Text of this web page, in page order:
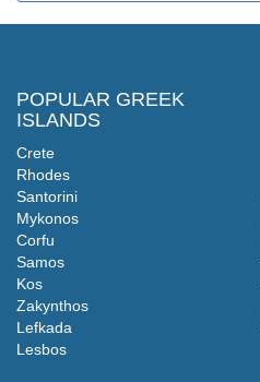
POPULAR GREEK
ISLANDS
Crete
Rhodes
Santorini
Mykonos
Corfu
Samos
Kos
Zakynthos
Lefkada
Lesbos